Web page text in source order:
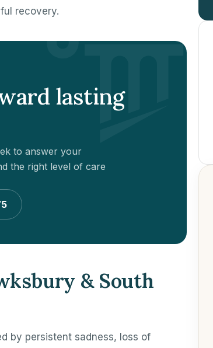
recovery.
lasting
to answer your
the right level of care
& South
by persistent sadness, loss of